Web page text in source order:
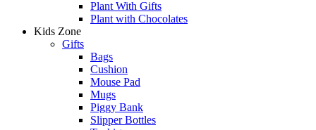
Plant With Gifts
Plant with Chocolates
Kids Zone
Gifts
Bags
Cushion
Mouse Pad
Mugs
Piggy Bank
Slipper Bottles